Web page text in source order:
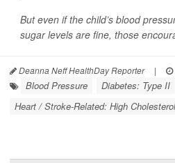
But even if the child’s blood
sugar levels are fine, those
Deanna Neff HealthDay Reporter |
Blood Pressure Diabetes: Type II
Heart / Stroke-Related: High Cholesterol